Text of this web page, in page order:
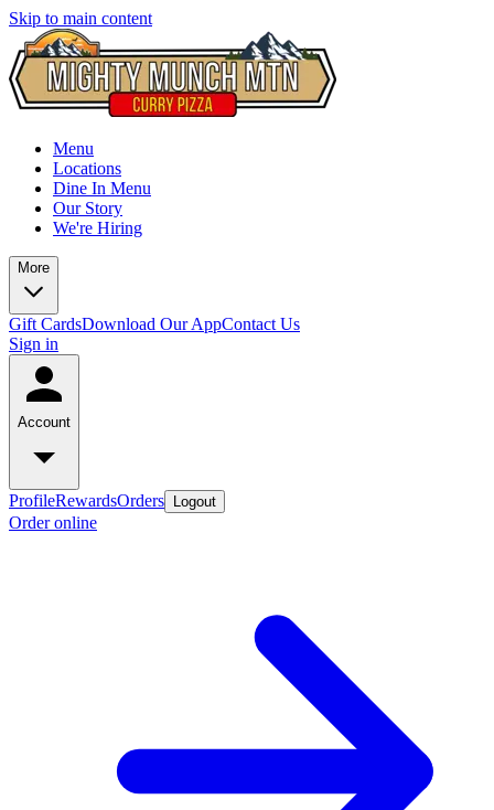
Skip to main content
Menu
Locations
Dine In Menu
Our Story
We're Hiring
More
Gift CardsDownload Our AppContact Us
Sign in
Account
ProfileRewardsOrders Logout
Order online